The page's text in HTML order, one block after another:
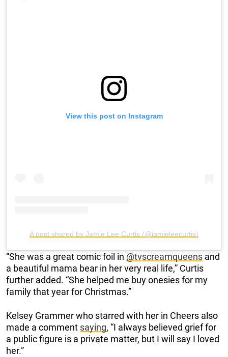
View this post on Instagram
A post shared by Jamie Lee Curtis (@jamieleecurtis)
“She was a great comic foil in @tvscreamqueens and
a beautiful mama bear in her very real life,” Curtis
further added. “She helped me buy onesies for my
family that year for Christmas.”
Kelsey Grammer who starred with her in Cheers also
made a comment saying, “I always believed grief for
a public figure is a private matter, but I will say I loved
her.”